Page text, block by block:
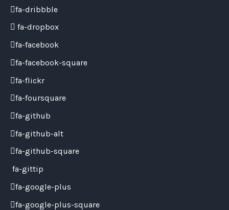
fa-dribbble
fa-dropbox
fa-facebook
fa-facebook-square
fa-flickr
fa-foursquare
fa-github
fa-github-alt
fa-github-square
fa-gittip
fa-google-plus
fa-google-plus-square